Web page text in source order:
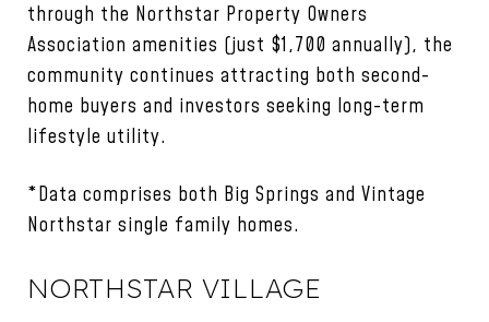
through the Northstar Property Owners
Association amenities (just $1,700 annually), the
community continues attracting both second-
home buyers and investors seeking long-term
lifestyle utility.
*Data comprises both Big Springs and Vintage
Northstar single family homes.
NORTHSTAR VILLAGE